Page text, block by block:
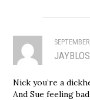
Nick you’re a
And Sue feeling